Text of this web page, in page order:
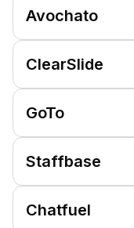
Avochato
ClearSlide
GoTo
Staffbase
Chatfuel